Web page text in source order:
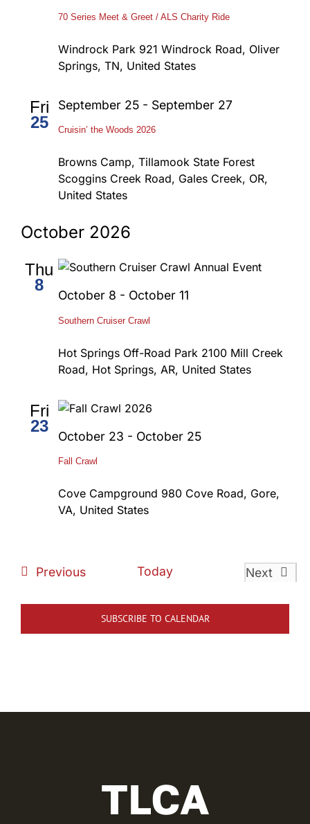
70 Series Meet & Greet / ALS Charity Ride
Windrock Park 921 Windrock Road, Oliver
Springs, TN, United States
Fri
25
Cruisin’ the Woods 2026
September 25- September 27
Browns Camp, Tillamook State Forest
Scoggins Creek Road, Gales Creek, OR,
United States
October 2026
Thu
8
Southern Cruiser Crawl
October 8 - October 11
Hot Springs Off-Road Park 2100 Mill Creek
Road, Hot Springs, AR, United States
Fri
23
Fall Crawl
October 23 - October 25
Cove Campground 980 Cove Road, Gore,
VA, United States
PreviousEvents Today
Next
SUBSCRIBE TO CALENDAR
TLCA